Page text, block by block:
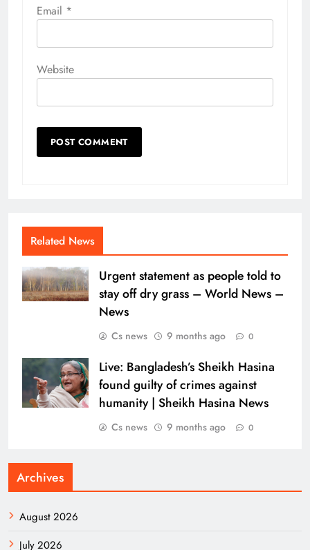
Email *
Website
Related News
Urgent statement as people told to
stay off dry grass – World News –
News
Cs news 9 months ago 0
Live: Bangladesh’s Sheikh Hasina
found guilty of crimes against
humanity | Sheikh Hasina News
Cs news 9 months ago 0
Archives
August 2026
July 2026